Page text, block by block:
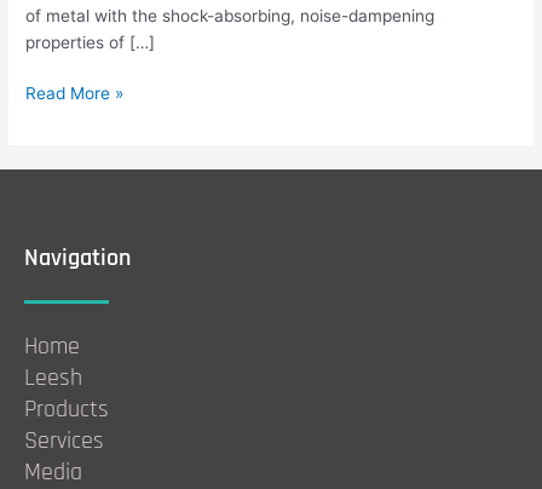
of metal with the shock-absorbing, noise-dampening
properties of […]
Read More »
Navigation
Home
Leesh
Products
Services
Media